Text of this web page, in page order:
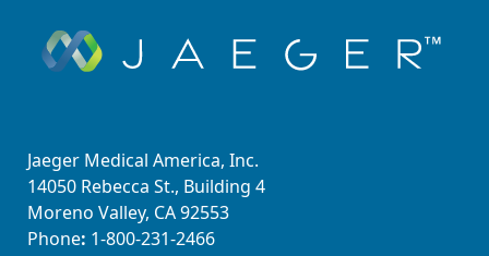
Jaeger Medical America, Inc.
14050 Rebecca St., Building 4
Moreno Valley, CA 92553
Phone: 1-800-231-2466